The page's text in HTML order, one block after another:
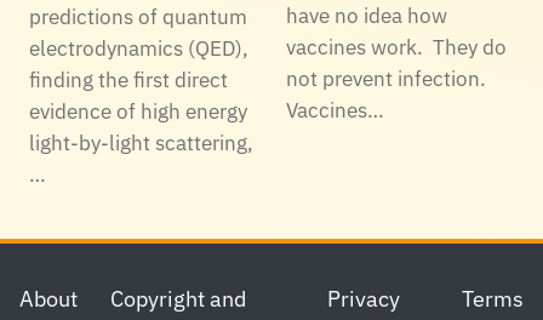
predictions of quantum
electrodynamics (QED),
finding the first direct
evidence of high energy
light-by-light scattering,
…
have no idea how
vaccines work. They do
not prevent infection.
Vaccines…
Footer
About
Copyright and
Privacy
Terms